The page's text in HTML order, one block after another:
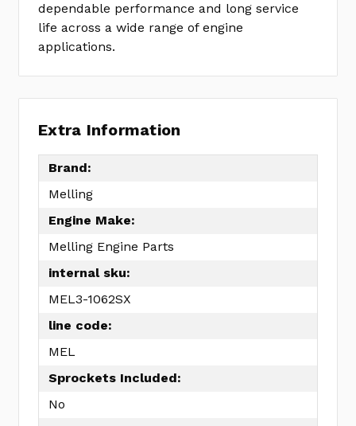
dependable performance and long service
life across a wide range of engine
applications.
Extra Information
Brand:
Melling
Engine Make:
Melling Engine Parts
internal sku:
MEL3-1062SX
line code:
MEL
Sprockets Included:
No